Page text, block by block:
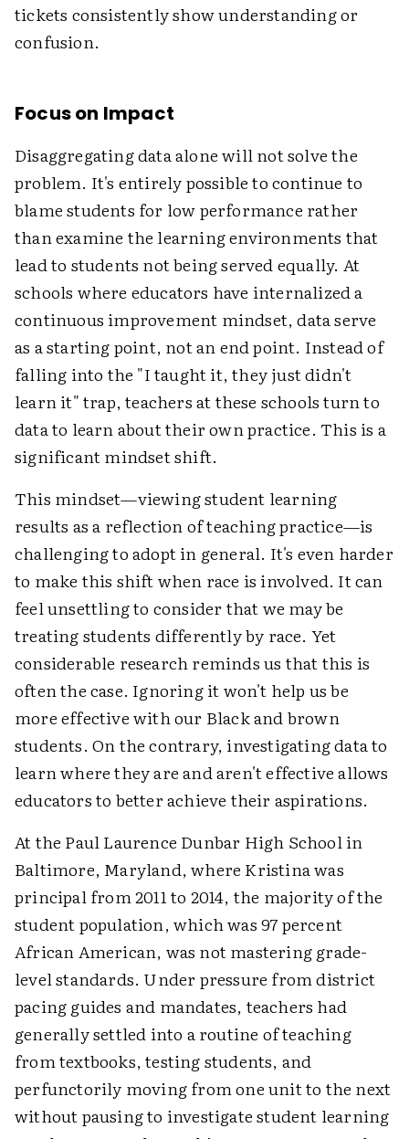
tickets consistently show understanding or
confusion.
Focus on Impact
Disaggregating data alone will not solve the
problem. It's entirely possible to continue to
blame students for low performance rather
than examine the learning environments that
lead to students not being served equally. At
schools where educators have internalized a
continuous improvement mindset, data serve
as a starting point, not an end point. Instead of
falling into the "I taught it, they just didn't
learn it" trap, teachers at these schools turn to
data to learn about their own practice. This is a
significant mindset shift.
This mindset—viewing student learning
results as a reflection of teaching practice—is
challenging to adopt in general. It's even harder
to make this shift when race is involved. It can
feel unsettling to consider that we may be
treating students differently by race. Yet
considerable research reminds us that this is
often the case. Ignoring it won't help us be
more effective with our Black and brown
students. On the contrary, investigating data to
learn where they are and aren't effective allows
educators to better achieve their aspirations.
At the Paul Laurence Dunbar High School in
Baltimore, Maryland, where Kristina was
principal from 2011 to 2014, the majority of the
student population, which was 97 percent
African American, was not mastering grade-
level standards. Under pressure from district
pacing guides and mandates, teachers had
generally settled into a routine of teaching
from textbooks, testing students, and
perfunctorily moving from one unit to the next
without pausing to investigate student learning